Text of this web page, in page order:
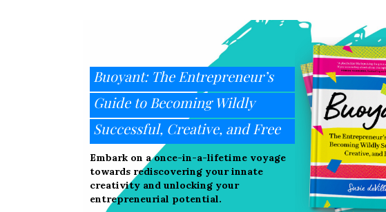
Buoyant: The Entrepreneur’s
Guide to Becoming Wildly
Successful, Creative, and Free
Embark on a once-in-a-lifetime voyage
towards rediscovering your innate
creativity and unlocking your
entrepreneurial potential.